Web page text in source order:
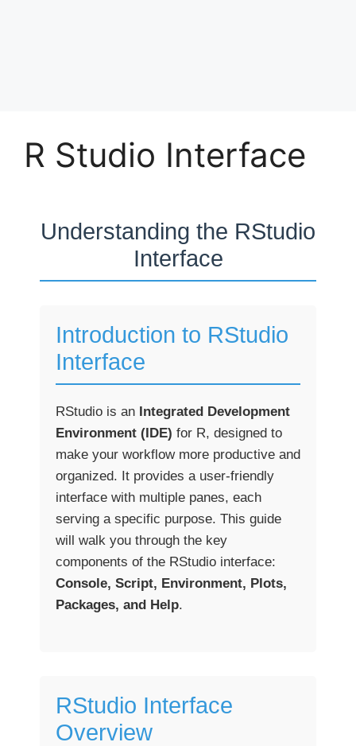
R Studio Interface
Understanding the RStudio
Interface
Introduction to RStudio
Interface
RStudio is an Integrated Development
Environment (IDE) for R, designed to
make your workflow more productive and
organized. It provides a user-friendly
interface with multiple panes, each
serving a specific purpose. This guide
will walk you through the key
components of the RStudio interface:
Console, Script, Environment, Plots,
Packages, and Help.
RStudio Interface
Overview